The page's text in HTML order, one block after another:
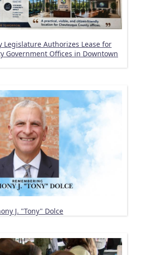
Legislature Authorizes Lease for
Government Offices in Downtown
J. "Tony" Dolce